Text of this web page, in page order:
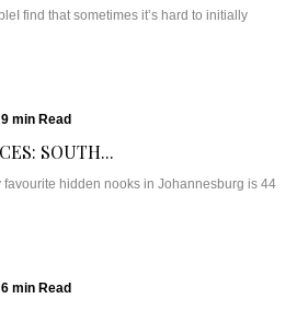
find that sometimes it’s hard to initially
9 min Read
SOUTH...
favourite hidden nooks in Johannesburg is 44
6 min Read